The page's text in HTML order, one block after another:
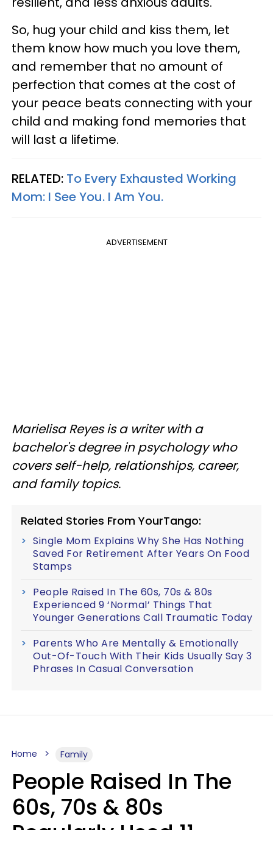
So, hug your child and kiss them, let
them know how much you love them,
and remember that no amount of
perfection that comes at the cost of
your peace beats connecting with your
child and making fond memories that
will last a lifetime.
RELATED: To Every Exhausted Working
Mom: I See You. I Am You.
ADVERTISEMENT
Marielisa Reyes is a writer with a
bachelor's degree in psychology who
covers self-help, relationships, career,
and family topics.
Related Stories From YourTango:
Single Mom Explains Why She Has Nothing
Saved For Retirement After Years On Food
Stamps
People Raised In The 60s, 70s & 80s
Experienced 9 ‘Normal’ Things That
Younger Generations Call Traumatic Today
Parents Who Are Mentally & Emotionally
Out-Of-Touch With Their Kids Usually Say 3
Phrases In Casual Conversation
Home Family
People Raised In The
60s, 70s & 80s
Regularly Used 11